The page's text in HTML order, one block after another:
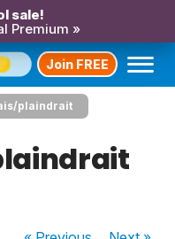
sale!
Premium »
Join FREE
plaindrait